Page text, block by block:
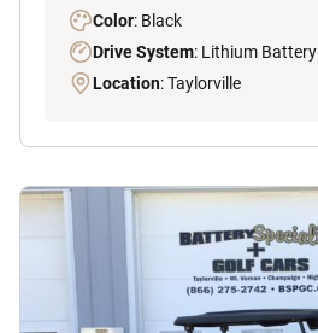
Color: Black
Drive System: Lithium Battery
Location: Taylorville